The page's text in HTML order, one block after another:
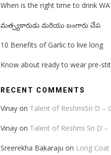
When is the right time to drink
మత్స్యకారుడు మరియు బంగారు చేప
10 Benefits of Garlic to live long
Know about ready to wear pre-
RECENT COMMENTS
Vinay on Talent of ReshmiSri D –
Vinay on Talent of Reshmi Sri D –
Sreerekha Bakaraju on Long Coat